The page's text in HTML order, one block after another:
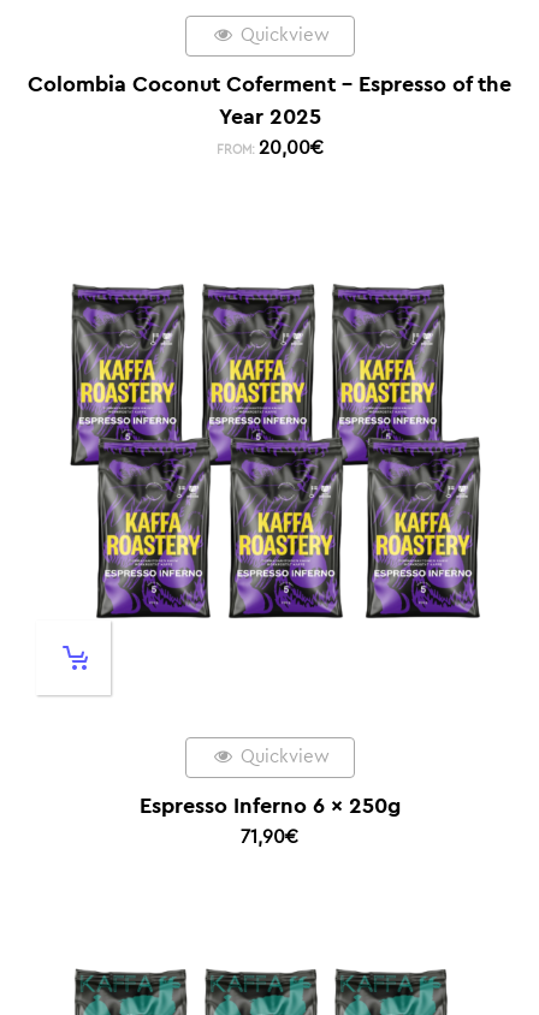
Quickview
Colombia Coconut Coferment – Espresso of the
Year 2025
FROM: 20,00€
Quickview
Espresso Inferno 6 x 250g
71,90€